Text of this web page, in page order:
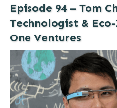
Episode 94 – Tom
Technologist &
One Ventures